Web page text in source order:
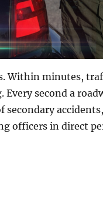
Within minutes,
second a
secondary
officers in direct
from Chaos: How